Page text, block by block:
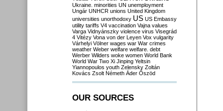
Ukraine. minorities UN unemployment
Ungár UNHCR unions United Kingdom
universities unorthodoxy US US Embassy
utility tariffs V4 vaccination Vajna values
Varga Vidnyánszky violence virus Visegrád
4 Vitézy Vona von der Leyen Vox vulgarity
Várhelyi Völner wages war War crimes
weather Weber welfare welfare. debt
Werber Wilders woke women World Bank
World War Two Xi Jinping Yeltsin
Yiannopoulos youth Zelensky Zoltán
Kovács Zsolt Németh Áder Őszöd
OUR SOURCES